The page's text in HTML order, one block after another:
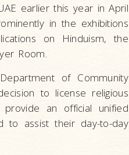
earlier this year in April
in the exhibitions
on Hinduism, the
Room.
of Community
to license religious
an official unified
to assist their day-to-day